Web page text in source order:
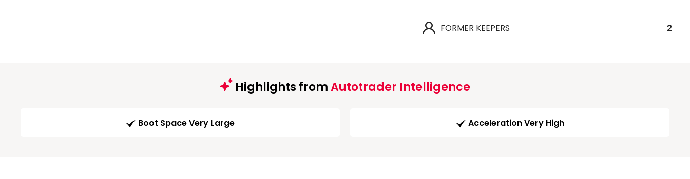
FORMER KEEPERS 2
Highlights fromAutotrader Intelligence
Boot Space Very Large Acceleration Very High